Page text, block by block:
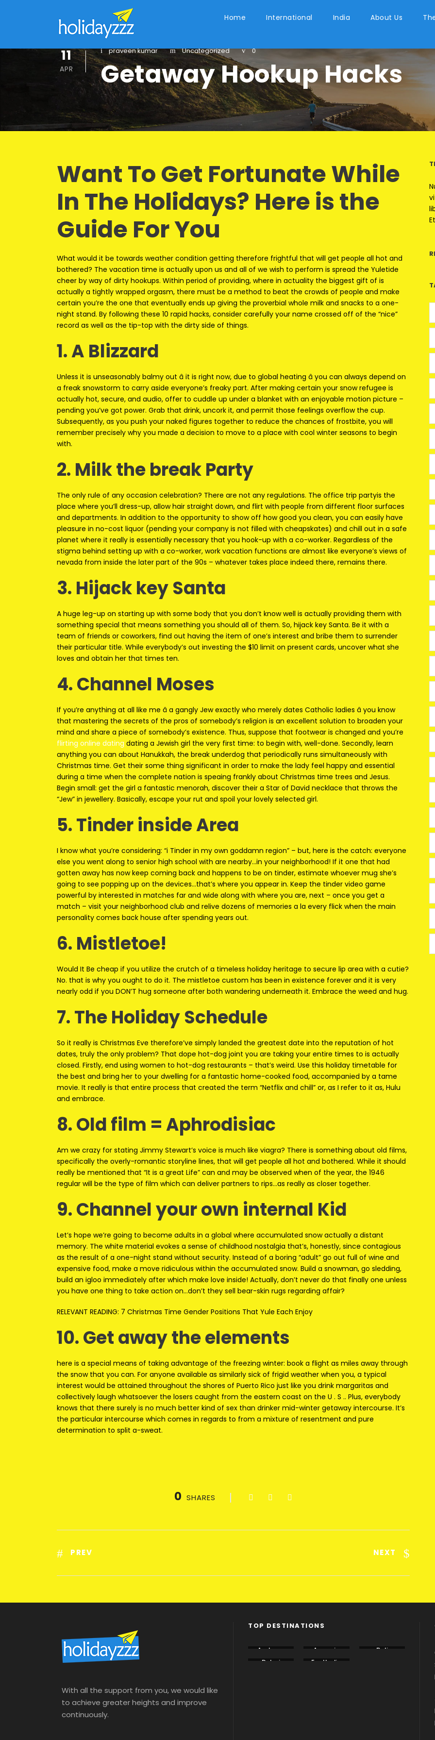
Home International India About Us
11
APR
praveen kumar Uncategorized 0
Getaway Hookup Hacks
Want To Get Fortunate While
In The Holidays? Here is the
Guide For You
What would it be towards weather condition getting therefore frightful that will get people all hot and
bothered? The vacation time is actually upon us and all of we wish to perform is spread the Yuletide
cheer by way of dirty hookups. Within period of providing, where in actuality the biggest gift of is
actually a tightly wrapped orgasm, there must be a method to beat the crowds of people and make
certain you’re the one that eventually ends up giving the proverbial whole milk and snacks to a one-
night stand. By following these 10 rapid hacks, consider carefully your name crossed off of the “nice”
record as well as the tip-top with the dirty side of things.
1. A Blizzard
Unless it is unseasonably balmy out â it is right now, due to global heating â you can always depend on
a freak snowstorm to carry aside everyone’s freaky part. After making certain your snow refugee is
actually hot, secure, and audio, offer to cuddle up under a blanket with an enjoyable motion picture –
pending you’ve got power. Grab that drink, uncork it, and permit those feelings overflow the cup.
Subsequently, as you push your naked figures together to reduce the chances of frostbite, you will
remember precisely why you made a decision to move to a place with cool winter seasons to begin
with.
2. Milk the break Party
The only rule of any occasion celebration? There are not any regulations. The office trip partyis the
place where you’ll dress-up, allow hair straight down, and flirt with people from different floor surfaces
and departments. In addition to the opportunity to show off how good you clean, you can easily have
pleasure in no-cost liquor (pending your company is not filled with cheapskates) and chill out in a safe
planet where it really is essentially necessary that you hook-up with a co-worker. Regardless of the
stigma behind setting up with a co-worker, work vacation functions are almost like everyone’s views of
nevada from inside the later part of the 90s – whatever takes place indeed there, remains there.
3. Hijack key Santa
A huge leg-up on starting up with some body that you don’t know well is actually providing them with
something special that means something you should all of them. So, hijack key Santa. Be it with a
team of friends or coworkers, find out having the item of one’s interest and bribe them to surrender
their particular title. While everybody’s out investing the $10 limit on present cards, uncover what she
loves and obtain her that times ten.
4. Channel Moses
If you’re anything at all like me â a gangly Jew exactly who merely dates Catholic ladies â you know
that mastering the secrets of the pros of somebody’s religion is an excellent solution to broaden your
mind and share a piece of somebody’s existence. Thus, suppose that footwear is changed and you’re
flirting online dating dating a Jewish girl the very first time: to begin with, well-done. Secondly, learn
anything you can about Hanukkah, the break underdog that periodically runs simultaneously with
Christmas time. Get their some thing significant in order to make the lady feel happy and essential
during a time when the complete nation is speaing frankly about Christmas time trees and Jesus.
Begin small: get the girl a fantastic menorah, discover their a Star of David necklace that throws the
“Jew” in jewellery. Basically, escape your rut and spoil your lovely selected girl.
5. Tinder inside Area
I know what you’re considering: “i Tinder in my own goddamn region” – but, here is the catch: everyone
else you went along to senior high school with are nearby…in your neighborhood! If it one that had
gotten away has now keep coming back and happens to be on tinder, estimate whoever mug she’s
going to see popping up on the devices…that’s where you appear in. Keep the tinder video game
powerful by interested in matches far and wide along with where you are, next – once you get a
match – visit your neighborhood club and relive dozens of memories a la every flick when the main
personality comes back house after spending years out.
6. Mistletoe!
Would It Be cheap if you utilize the crutch of a timeless holiday heritage to secure lip area with a cutie?
No. that is why you ought to do it. The mistletoe custom has been in existence forever and it is very
nearly odd if you DON’T hug someone after both wandering underneath it. Embrace the weed and hug.
7. The Holiday Schedule
So it really is Christmas Eve therefore’ve simply landed the greatest date into the reputation of hot
dates, truly the only problem? That dope hot-dog joint you are taking your entire times to is actually
closed. Firstly, end using women to hot-dog restaurants – that’s weird. Use this holiday timetable for
the best and bring her to your dwelling for a fantastic home-cooked food, accompanied by a tame
movie. It really is that entire process that created the term “Netflix and chill” or, as I refer to it as, Hulu
and embrace.
8. Old film = Aphrodisiac
Am we crazy for stating Jimmy Stewart’s voice is much like viagra? There is something about old films,
specifically the overly-romantic storyline lines, that will get people all hot and bothered. While it should
really be mentioned that “It is a great Life” can and may be observed when of the year, the 1946
regular will be the type of film which can deliver partners to rips…as really as closer together.
9. Channel your own internal Kid
Let’s hope we’re going to become adults in a global where accumulated snow actually a distant
memory. The white material evokes a sense of childhood nostalgia that’s, honestly, since contagious
as the result of a one-night stand without security. Instead of a boring “adult” go out full of wine and
expensive food, make a move ridiculous within the accumulated snow. Build a snowman, go sledding,
build an igloo immediately after which make love inside! Actually, don’t never do that finally one unless
you have one thing to take action on…don’t they sell bear-skin rugs regarding affair?
RELEVANT READING: 7 Christmas Time Gender Positions That Yule Each Enjoy
10. Get away the elements
here is a special means of taking advantage of the freezing winter: book a flight as miles away through
the snow that you can. For anyone available as similarly sick of frigid weather when you, a typical
interest would be attained throughout the shores of Puerto Rico just like you drink margaritas and
collectively laugh whatsoever the losers caught from the eastern coast on the U . S .. Plus, everybody
knows that there surely is no much better kind of sex than drinker mid-winter getaway intercourse. It’s
the particular intercourse which comes in regards to from a mixture of resentment and pure
determination to split a-sweat.
0 SHARES
PREV NEXT
With all the support from you, we would like
to achieve greater heights and improve
continuously.
TOP DESTINATIONS
Andama Armenia
Bali
Dubai
EastIndia